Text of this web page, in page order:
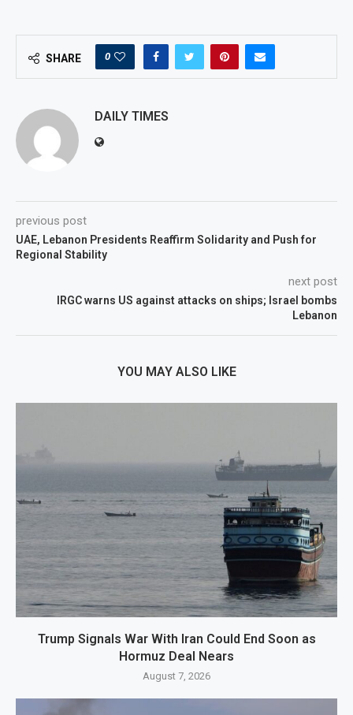
SHARE 0
DAILY TIMES
previous post
UAE, Lebanon Presidents Reaffirm Solidarity and Push for
Regional Stability
next post
IRGC warns US against attacks on ships; Israel bombs
Lebanon
YOU MAY ALSO LIKE
Trump Signals War With Iran Could End Soon as
Hormuz Deal Nears
August 7, 2026